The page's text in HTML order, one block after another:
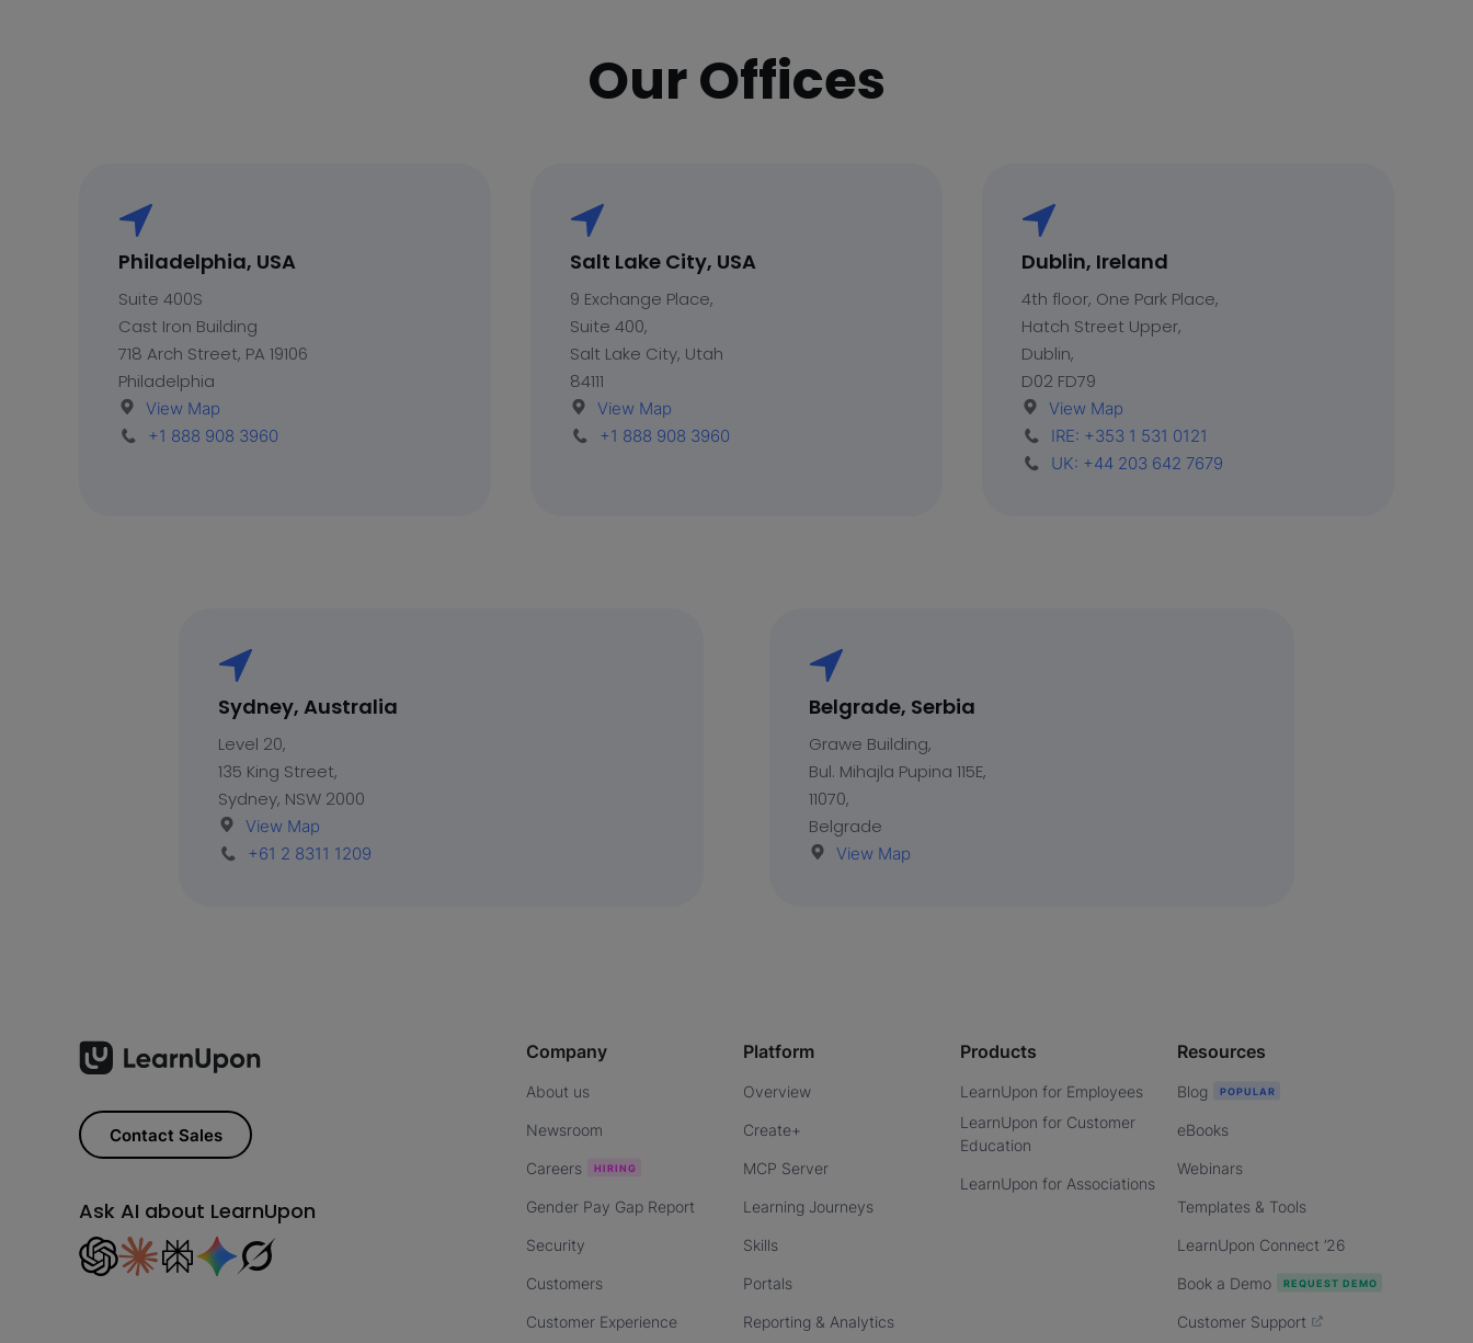
Our Offices
Philadelphia, USA
Suite 400S
Cast Iron Building
718 Arch Street, PA 19106
Philadelphia
View Map
+1 888 908 3960
Salt Lake City, USA
9 Exchange Place,
Suite 400,
Salt Lake City, Utah
84111
View Map
+1 888 908 3960
Dublin, Ireland
4th floor, One Park Place,
Hatch Street Upper,
Dublin,
D02 FD79
View Map
IRE: +353 1 531 0121
UK: +44 203 642 7679
Sydney, Australia
Level 20,
135 King Street,
Sydney, NSW 2000
View Map
+61 2 8311 1209
Belgrade, Serbia
Grawe Building,
Bul. Mihajla Pupina 115E,
11070,
Belgrade
View Map
Contact Sales
Ask AI about LearnUpon
Company
About us
Newsroom
Careers
Gender Pay Gap Report
Security
Customers
Customer Experience
Platform
Overview
Create+
MCP Server
Learning Journeys
Skills
Portals
Reporting & Analytics
Products
LearnUpon for Employees
LearnUpon for Customer
Education
LearnUpon for Associations
Resources
Blog
eBooks
Webinars
Templates & Tools
LearnUpon Connect ’26
Book a Demo
Customer Support